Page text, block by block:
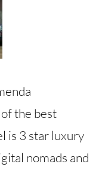
the best
is 3 star luxury
nomads and